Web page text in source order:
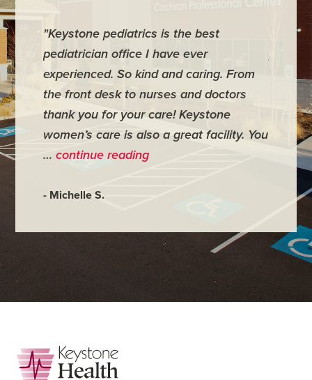
"Keystone pediatrics is the best
pediatrician office I have ever
experienced. So kind and caring. From
the front desk to nurses and doctors
thank you for your care! Keystone
women’s care is also a great facility. You
…continue reading
- Michelle S.
"For
have
was
very
- Judy
Footer